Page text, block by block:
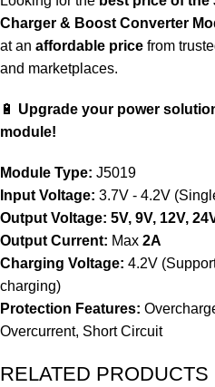
Charger & Boost Converter
at an affordable price from
and marketplaces.
🔋 Upgrade your power
module!
Module Type: J5019
Input Voltage: 3.7V - 4.2V
Output Voltage: 5V, 9V, 12V,
Output Current: Max 2A
Charging Voltage: 4.2V
charging)
Protection Features:
Overcurrent, Short Circuit
RELATED PRODUCTS